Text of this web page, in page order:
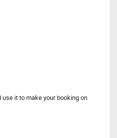
it to make your booking on